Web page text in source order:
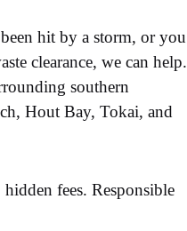
hit by a storm, or you
clearance, we can help.
southern
Hout Bay, Tokai, and
fees. Responsible